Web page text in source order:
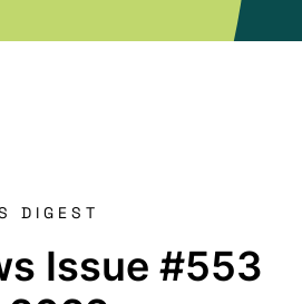
DIGEST
Issue #553